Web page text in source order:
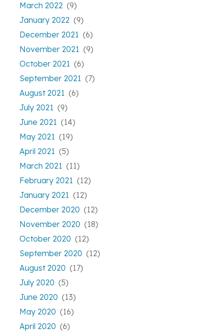
March 2022 (9)
January 2022 (9)
December 2021 (6)
November 2021 (9)
October 2021 (6)
September 2021 (7)
August 2021 (6)
July 2021 (9)
June 2021 (14)
May 2021 (19)
April 2021 (5)
March 2021 (11)
February 2021 (12)
January 2021 (12)
December 2020 (12)
November 2020 (18)
October 2020 (12)
September 2020 (12)
August 2020 (17)
July 2020 (5)
June 2020 (13)
May 2020 (16)
April 2020 (6)